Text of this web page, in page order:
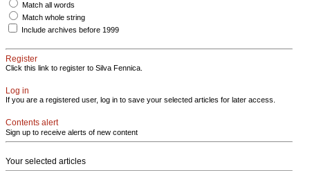
Match all words
Match whole string
Include archives before 1999
Register
Click this link to register to Silva Fennica.
Log in
If you are a registered user, log in to save your selected articles for later access.
Contents alert
Sign up to receive alerts of new content
Your selected articles